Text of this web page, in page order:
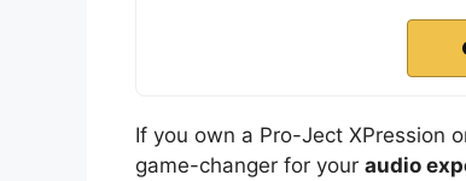
If you own a Pro-Ject XPression
game-changer for your audio